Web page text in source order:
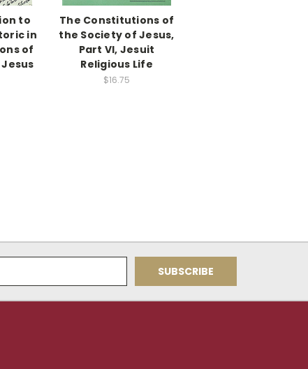
to
in
of
The Constitutions of
the Society of Jesus,
Part VI, Jesuit
Religious Life
$16.75